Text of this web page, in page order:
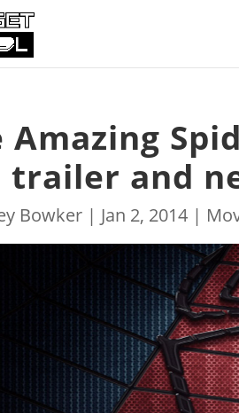
Amazing
trailer and
Bowker | Jan 2, 2014 |